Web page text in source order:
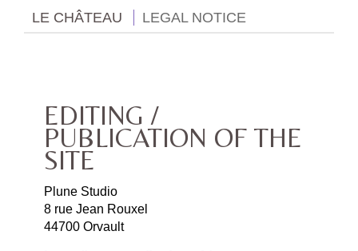
LE CHÂTEAU LEGAL NOTICE
EDITING /
PUBLICATION OF THE
SITE
Plune Studio
8 rue Jean Rouxel
44700 Orvault